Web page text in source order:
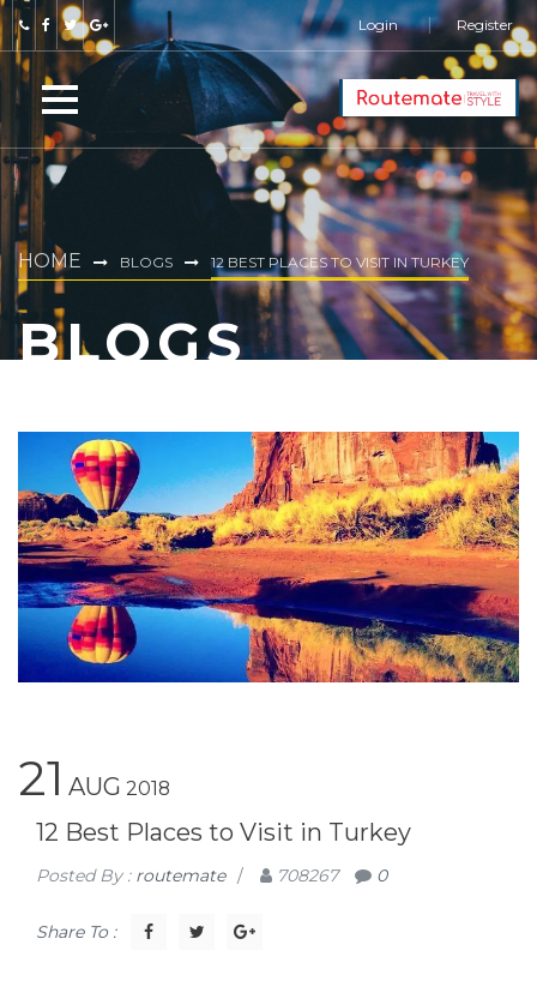
Login Register
HOME BLOGS 12 BEST PLACES TO VISIT IN TURKEY
BLOGS
21 AUG 2018
12 Best Places to Visit in Turkey
Posted By : routemate / 708267 0
Share To :